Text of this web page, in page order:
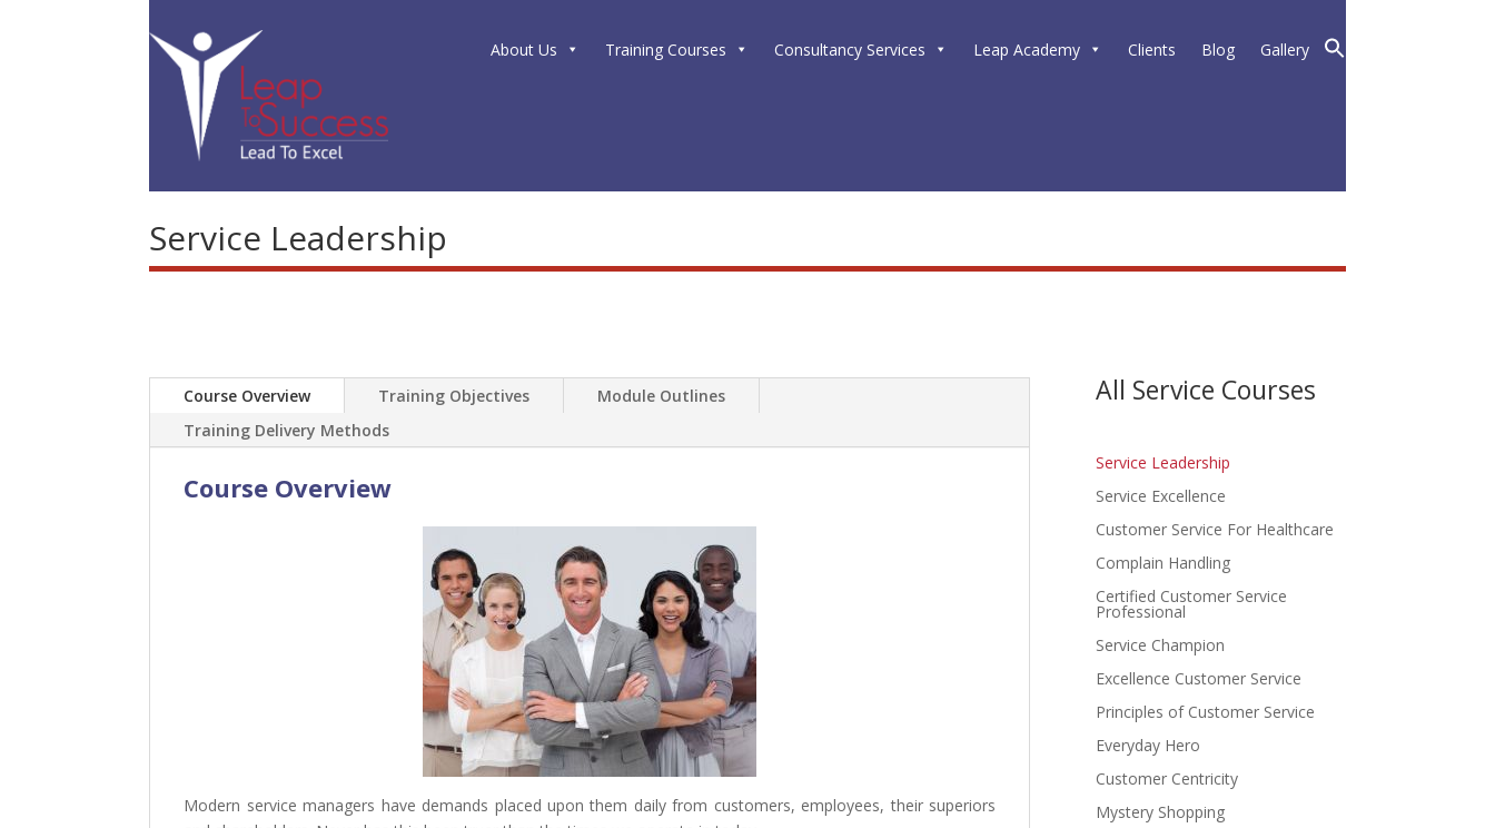
About Us Training Courses Consultancy Services Leap Academy Clients Blog Gallery
Service Leadership
Course Overview Training Objectives
Module Outlines
Training Delivery Methods
Course Overview
Modern service managers have demands placed upon them daily from customers, employees, their superiors
All Service Courses
Service Leadership
Service Excellence
Customer Service For Healthcare
Complain Handling
Certified Customer Service
Professional
Service Champion
Excellence Customer Service
Principles of Customer Service
Everyday Hero
Customer Centricity
Mystery Shopping